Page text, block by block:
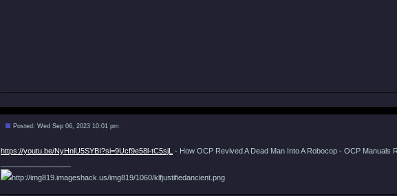
Posted: Wed Sep 06, 2023 10:01 pm
https://youtu.be/NyHnlU5SYBI?si=9Ucf9e58l-tC5sjL - How OCP Revived A Dead Man Into A Robocop - OCP Manuals
http://img819.imageshack.us/img819/1060/klfjustifiedancient.png